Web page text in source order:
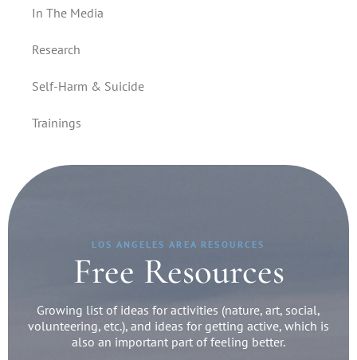
In The Media
Research
Self-Harm & Suicide
Trainings
LOS ANGELES AREA RESOURCES
Free Resources
Growing list of ideas for activities (nature, art, social,
volunteering, etc.), and ideas for getting active, which is
also an important part of feeling better.